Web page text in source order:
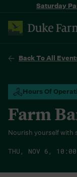
Saturday
Back To All
Hours Of
Farm
Nourish yourself with
THU, NOV 6, 10:00